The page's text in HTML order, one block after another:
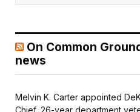
On Common
news
Melvin K. Carter appointed